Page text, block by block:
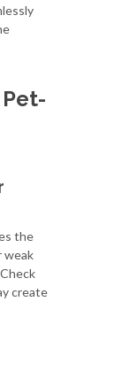
the
weak
create